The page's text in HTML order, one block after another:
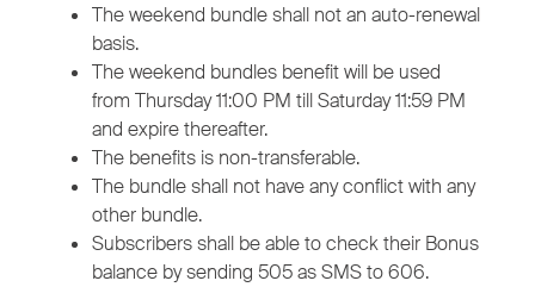
The weekend bundle shall not an auto-renewal
basis.
The weekend bundles benefit will be used
from Thursday 11:00 PM till Saturday 11:59 PM
and expire thereafter.
The benefits is non-transferable.
The bundle shall not have any conflict with any
other bundle.
Subscribers shall be able to check their Bonus
balance by sending 505 as SMS to 606.